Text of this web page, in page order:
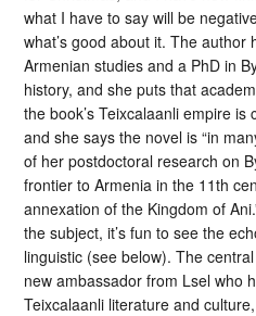
what I have to say will be
what’s good about it. The author
Armenian studies and a PhD in
history, and she puts that
the book’s Teixcalaanli empire
and she says the novel is “in
of her postdoctoral research on
frontier to Armenia in the 11th
annexation of the Kingdom of
the subject, it’s fun to see the
linguistic (see below). The
new ambassador from Lsel who
Teixcalaanli literature and